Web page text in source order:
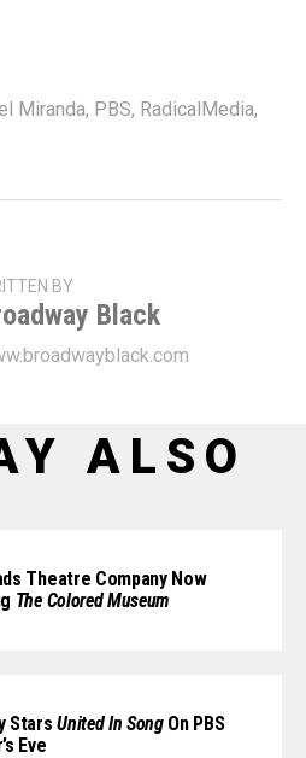
Miranda, PBS, RadicalMedia,
BY
Black
ALSO
Theatre Company Now
The Colored Museum
StarsUnited In SongOn PBS
Eve